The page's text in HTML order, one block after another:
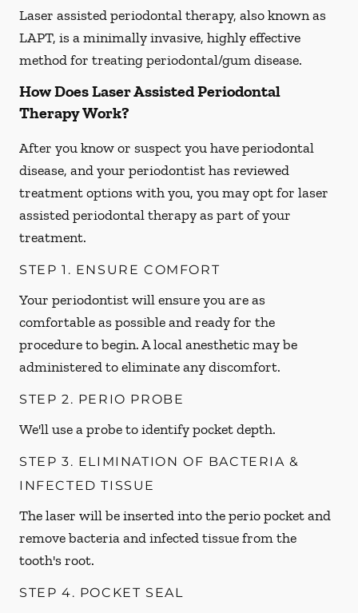
Laser assisted periodontal therapy, also known as
LAPT, is a minimally invasive, highly effective
method for treating periodontal/gum disease.
How Does Laser Assisted Periodontal
Therapy Work?
After you know or suspect you have periodontal
disease, and your periodontist has reviewed
treatment options with you, you may opt for laser
assisted periodontal therapy as part of your
treatment.
STEP 1. ENSURE COMFORT
Your periodontist will ensure you are as
comfortable as possible and ready for the
procedure to begin. A local anesthetic may be
administered to eliminate any discomfort.
STEP 2. PERIO PROBE
We'll use a probe to identify pocket depth.
STEP 3. ELIMINATION OF BACTERIA &
INFECTED TISSUE
The laser will be inserted into the perio pocket and
remove bacteria and infected tissue from the
tooth's root.
STEP 4. POCKET SEAL